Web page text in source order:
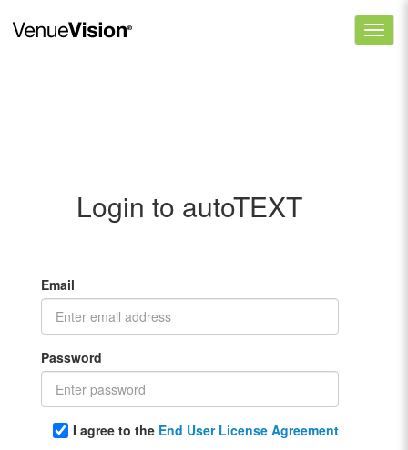
Login to autoTEXT
Email
Password
I agree to the End User License Agreement